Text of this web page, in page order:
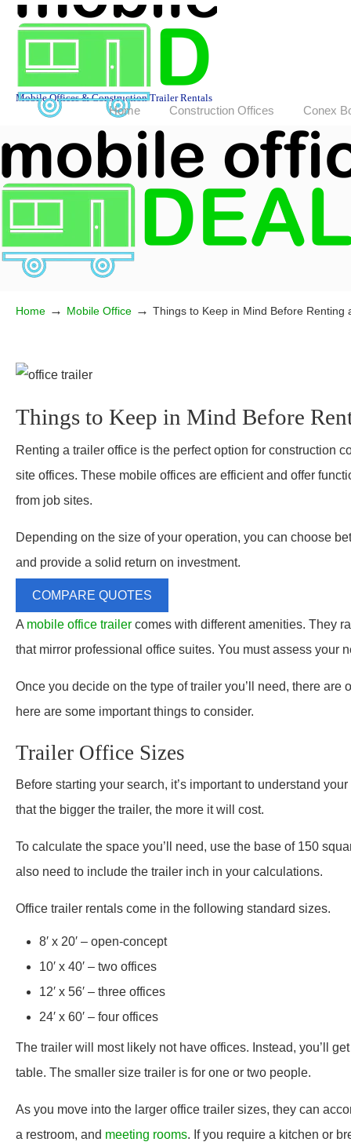
Mobile Offices & Construction Trailer Rentals
Home Construction Offices Conex
Home → Mobile Office → Things to Keep in Mind Before Renting
Things to Keep in Mind Before
Renting a trailer office is the perfect option for construction
site offices. These mobile offices are efficient and offer
from job sites.
Depending on the size of your operation, you can choose
and provide a solid return on investment.
COMPARE QUOTES
A mobile office trailer comes with different amenities. They
that mirror professional office suites. You must assess your
Once you decide on the type of trailer you’ll need, there
here are some important things to consider.
Trailer Office Sizes
Before starting your search, it’s important to understand
that the bigger the trailer, the more it will cost.
To calculate the space you’ll need, use the base of 150
also need to include the trailer inch in your calculations.
Office trailer rentals come in the following standard sizes.
8′ x 20′ – open-concept
10′ x 40′ – two offices
12′ x 56′ – three offices
24′ x 60′ – four offices
The trailer will most likely not have offices. Instead, you’ll
table. The smaller size trailer is for one or two people.
As you move into the larger office trailer sizes, they can
a restroom, and meeting rooms. If you require a kitchen or